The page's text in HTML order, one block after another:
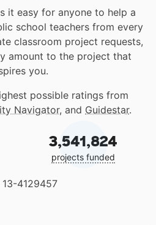
it easy for anyone to help a
school teachers from every
classroom project requests,
amount to the project that
you.
possible ratings from
Navigator, and Guidestar.
3,541,824
projects funded
13-4129457